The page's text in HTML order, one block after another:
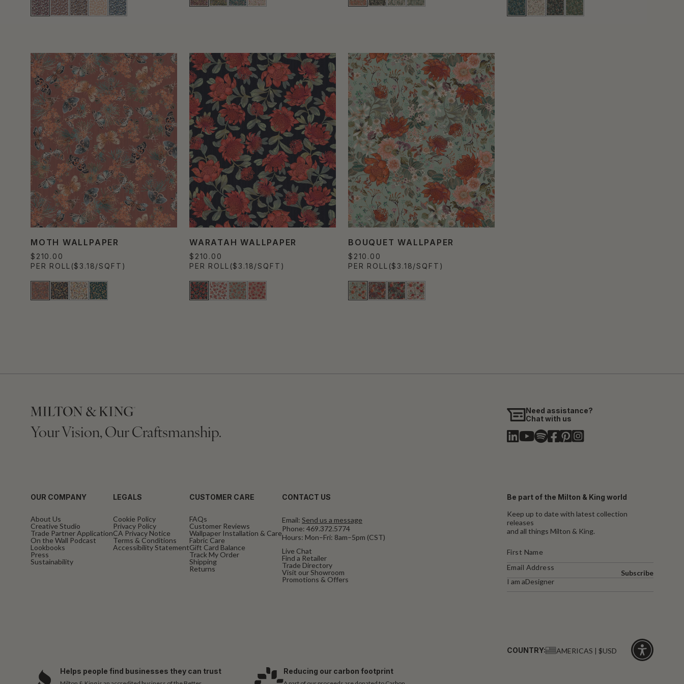
MOTH WALLPAPER
$210.00
PER ROLL ($3.18/SQFT)
WARATAH WALLPAPER
$210.00
PER ROLL ($3.18/SQFT)
BOUQUET WALLPAPER
$210.00
PER ROLL ($3.18/SQFT)
Your Vision, Our Craftsmanship.
Need assistance?
Chat with us
OUR COMPANY
About Us
Creative Studio
Trade Partner Application
On the Wall Podcast
Lookbooks
Press
Sustainability
LEGALS
Cookie Policy
Privacy Policy
CA Privacy Notice
Terms & Conditions
Accessibility Statement
CUSTOMER CARE
FAQs
Customer Reviews
Wallpaper Installation & Care
Fabric Care
Gift Card Balance
Track My Order
Shipping
Returns
CONTACT US
Email: Send us a message
Phone: 469.372.5774
Hours: Mon–Fri: 8am–5pm (CST)
Live Chat
Find a Retailer
Trade Directory
Visit our Showroom
Promotions & Offers
Be part of the Milton & King world
Keep up to date with latest collection
releases
and all things Milton & King.
I am aDesigner
Subscribe
Helps people find businesses they can trust Reducing our carbon footprint
COUNTRY: AMERICAS | $USD